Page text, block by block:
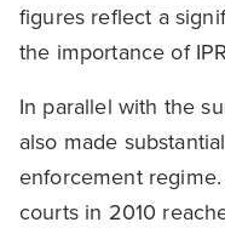
figures reflect a
the importance of
In parallel with the
also made
enforcement
courts in 2010